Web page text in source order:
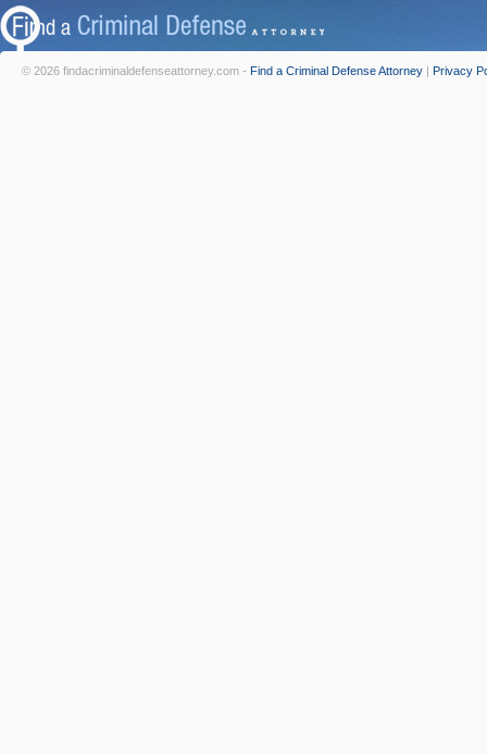
© 2026 findacriminaldefenseattorney.com - Find a Criminal Defense Attorney | Privacy